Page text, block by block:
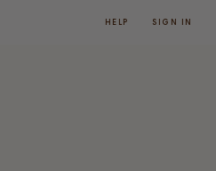
HELP SIGN IN